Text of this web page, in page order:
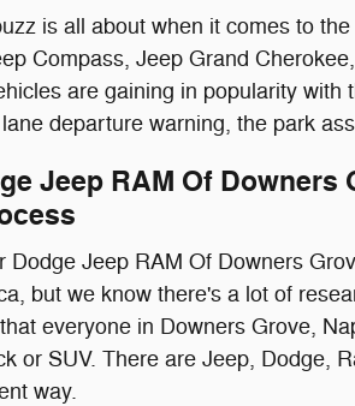
is all about when it comes to
Compass, Jeep Grand
are gaining in popularity
departure warning, the park
Jeep RAM Of Downers
Dodge Jeep RAM Of Downers
but we know there's a lot of
everyone in Downers Grove,
or SUV. There are Jeep, Dodge,
way.